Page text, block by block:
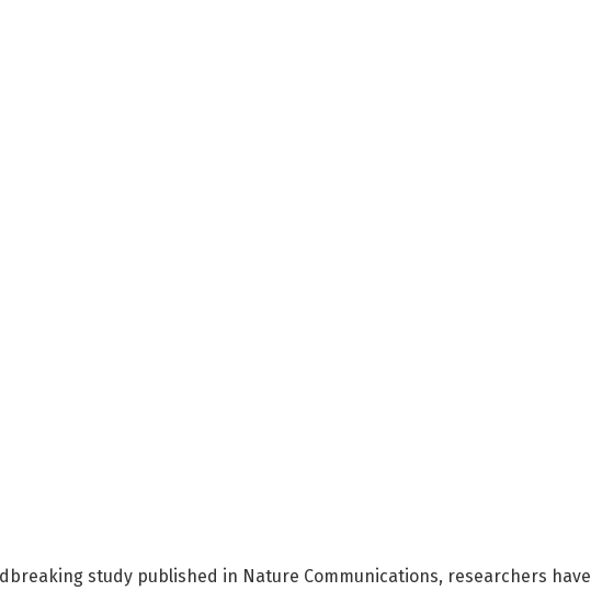
study published in Nature Communications, researchers have